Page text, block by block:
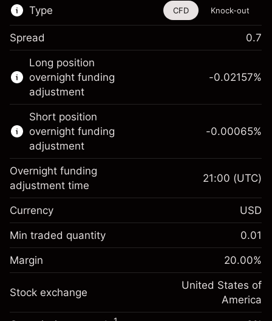
Type
This financial instrument is available for
trading through CFDs and Knock-outs.
Knock-out options available only for selected
countries.
Learn more about:
CFDs
Knock-outs
CFD Knock-out
Spread 0.7
Long position
overnight funding
adjustment
Margin. Your investment
$1,000.00
Overnight funding
adjustment
Charges from full value of
position
-0.021568
%
(-$1.08)
Trade size with leverage ~$5,000.00
Money from leverage ~
$4,000.00
-0.02157%
Short position
overnight funding
adjustment
Margin. Your investment
$1,000.00
Overnight funding
adjustment
Charges from full value of
position
-0.000654
%
(-$0.03)
-0.00065%
Overnight funding
adjustment time
21:00 (UTC)
Currency USD
Min traded quantity 0.01
Margin 20.00%
Stock exchange
United States of
America